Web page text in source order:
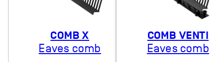
COMB X
Eaves comb
COMB VENTI
Eaves comb